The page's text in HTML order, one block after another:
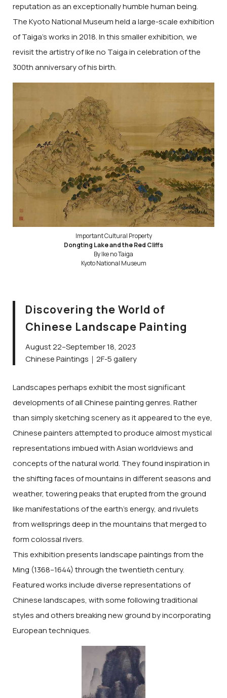
reputation as an exceptionally humble human being.
The Kyoto National Museum held a large-scale exhibition
of Taiga’s works in 2018. In this smaller exhibition, we
revisit the artistry of Ike no Taiga in celebration of the
300th anniversary of his birth.
Important Cultural Property
Dongting Lake and the Red Cliffs
By Ike no Taiga
Kyoto National Museum
Discovering the World of
Chinese Landscape Painting
August 22–September 18, 2023
Chinese Paintings｜2F-5 gallery
Landscapes perhaps exhibit the most significant
developments of all Chinese painting genres. Rather
than simply sketching scenery as it appeared to the eye,
Chinese painters attempted to produce almost mystical
representations imbued with Asian worldviews and
concepts of the natural world. They found inspiration in
the shifting faces of mountains in different seasons and
weather, towering peaks that erupted from the ground
like manifestations of the earth’s energy, and rivulets
from wellsprings deep in the mountains that merged to
form colossal rivers.
This exhibition presents landscape paintings from the
Ming (1368–1644) through the twentieth century.
Featured works include diverse representations of
Chinese landscapes, with some following traditional
styles and others breaking new ground by incorporating
European techniques.